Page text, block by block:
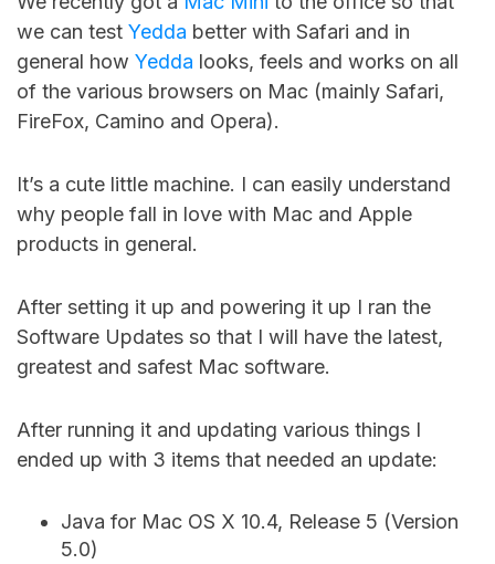
we can test Yedda better with Safari and in
general how Yedda looks, feels and works on all
of the various browsers on Mac (mainly Safari,
FireFox, Camino and Opera).
It’s a cute little machine. I can easily understand
why people fall in love with Mac and Apple
products in general.
After setting it up and powering it up I ran the
Software Updates so that I will have the latest,
greatest and safest Mac software.
After running it and updating various things I
ended up with 3 items that needed an update:
Java for Mac OS X 10.4, Release 5 (Version
5.0)